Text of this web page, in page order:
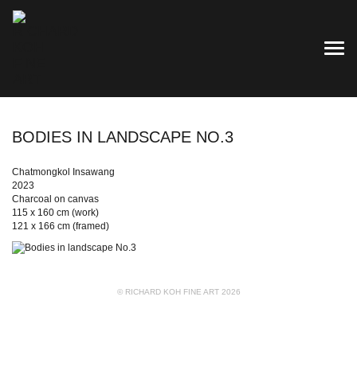
BODIES IN LANDSCAPE NO.3
Chatmongkol Insawang
2023
Charcoal on canvas
115 x 160 cm (work)
121 x 166 cm (framed)
© RICHARD KOH FINE ART 2026